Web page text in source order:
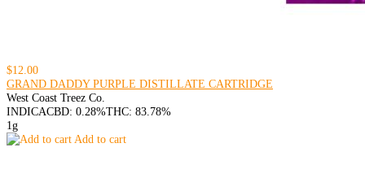
$12.00
GRAND DADDY PURPLE DISTILLATE CARTRIDGE
West Coast Treez Co.
INDICACBD: 0.28%THC: 83.78%
1g
Add to cart